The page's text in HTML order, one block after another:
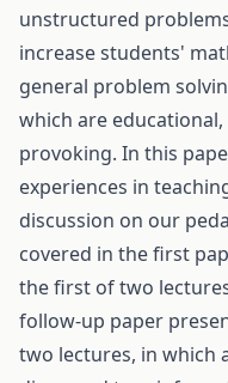
unstructured
increase students'
general problem
which are
provoking. In this
experiences in
discussion on our
covered in the first
the first of two
follow-up paper
two lectures, in which